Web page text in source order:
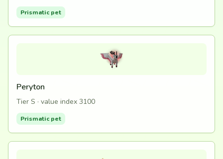
Prismatic pet
Peryton
Tier S · value index 3100
Prismatic pet